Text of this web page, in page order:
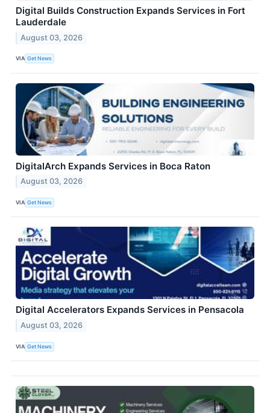
Digital Builds Construction Expands Services in Fort
Lauderdale
August 03, 2026
VIA Get News
DigitalArch Expands Services in Boca Raton
August 03, 2026
VIA Get News
Digital Accelerators Expands Services in Pensacola
August 03, 2026
VIA Get News